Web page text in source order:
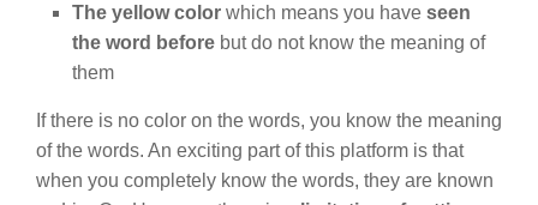
The yellow color which means you have seen
the word before but do not know the meaning of
them
If there is no color on the words, you know the meaning
of the words. An exciting part of this platform is that
when you completely know the words, they are known